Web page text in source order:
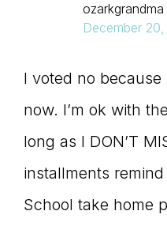
ozarkgrandma
December
I voted no
now. I’m ok with
long as I DON’T
installments
School take home